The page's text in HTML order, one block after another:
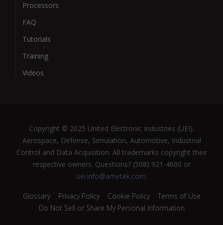
Processors
FAQ
Tutorials
Training
Videos
Copyright © 2025 United Electronic Industries (UEI).
Aerospace, Defense, Simulation, Automotive, Industrial
Control and Data Acquisition. All trademarks copyright their
respective owners. Questions? (508) 921-4600 or
uei.info@ametek.com.
Glossary Privacy Policy Cookie Policy
Terms of Use
Do Not Sell or Share My Personal Information